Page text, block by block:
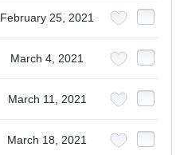
February 25, 2021
March 4, 2021
March 11, 2021
March 18, 2021